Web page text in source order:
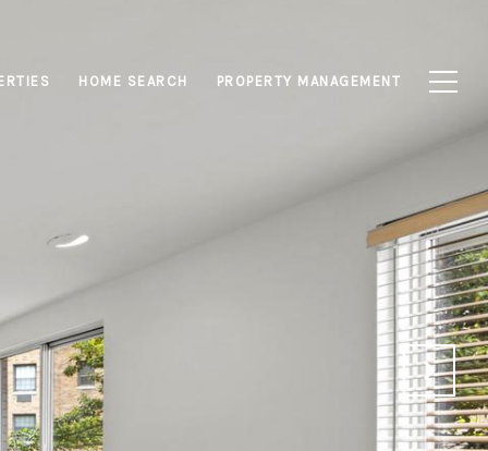
HOME SEARCH PROPERTY MANAGEMENT